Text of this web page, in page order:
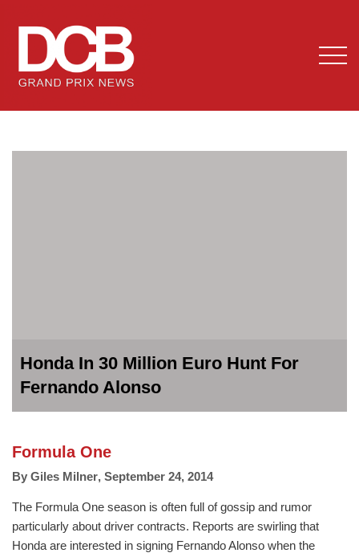
Honda In 30 Million Euro Hunt For
Fernando Alonso
Formula One
By Giles Milner, September 24, 2014
The Formula One season is often full of gossip and rumor
particularly about driver contracts. Reports are swirling that
Honda are interested in signing Fernando Alonso when the